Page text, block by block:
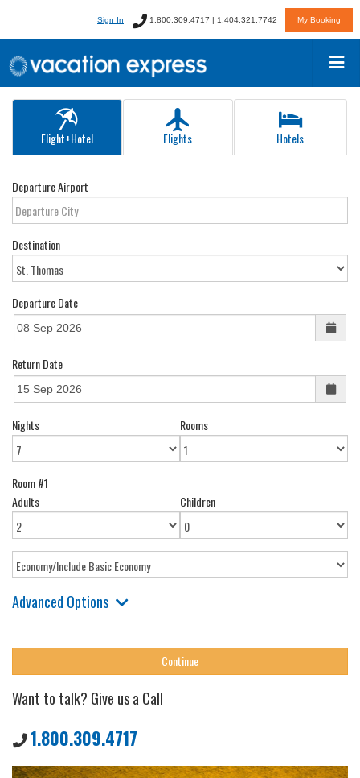
Sign In 1.800.309.4717 | 1.404.321.7742 My Booking
Flight+Hotel Flights Hotels
Departure Airport
Destination
Departure Date
Return Date
Nights Rooms
Room #1
Adults
Children
Advanced Options
Want to talk? Give us a Call
1.800.309.4717